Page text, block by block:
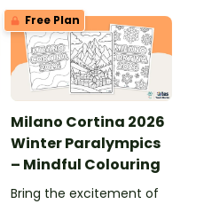
Storytime 2026 colouring
pages.
Free Plan
Milano Cortina 2026
Winter Paralympics
– Mindful Colouring
Bring the excitement of